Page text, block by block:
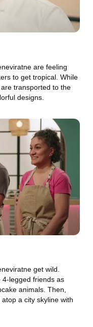
are feeling
to get tropical. While
transported to the
designs.
get wild.
4-legged friends as
animals. Then,
a city skyline with